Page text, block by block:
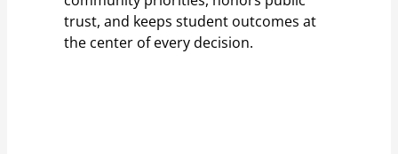
trust, and keeps student outcomes at
the center of every decision.